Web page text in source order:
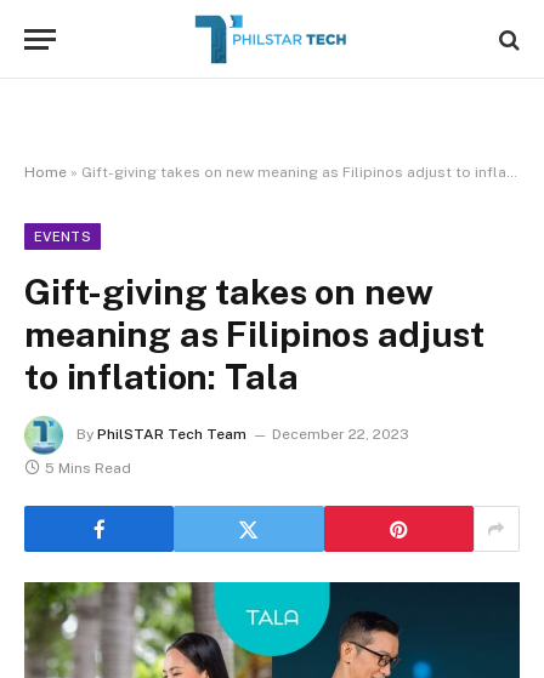
Home » Gift-giving takes on new meaning as Filipinos adjust to inflation: Tala
EVENTS
Gift-giving takes on new
meaning as Filipinos adjust
to inflation: Tala
By PhilSTAR Tech Team
December 22, 2023
5 Mins Read